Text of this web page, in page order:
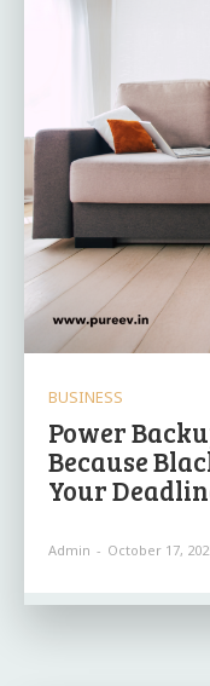
BUSINESS
Power
Because
Your
Admin - October 17,